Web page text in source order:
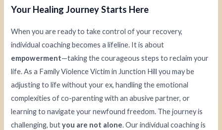
Your Healing Journey Starts Here
When you are ready to take control of your recovery,
individual coaching becomes a lifeline. It is about
empowerment—taking the courageous steps to reclaim your
life. As a Family Violence Victim in Junction Hill you may be
adjusting to life without your ex, handling the emotional
complexities of co-parenting with an abusive partner, or
learning to navigate your newfound freedom. The journey is
challenging, butyou are not alone. Our individual coaching is